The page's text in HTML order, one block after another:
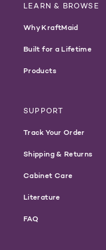
LEARN & BROWSE
Why KraftMaid
Built for a Lifetime
Products
SUPPORT
Track Your Order
Shipping & Returns
Cabinet Care
Literature
FAQ